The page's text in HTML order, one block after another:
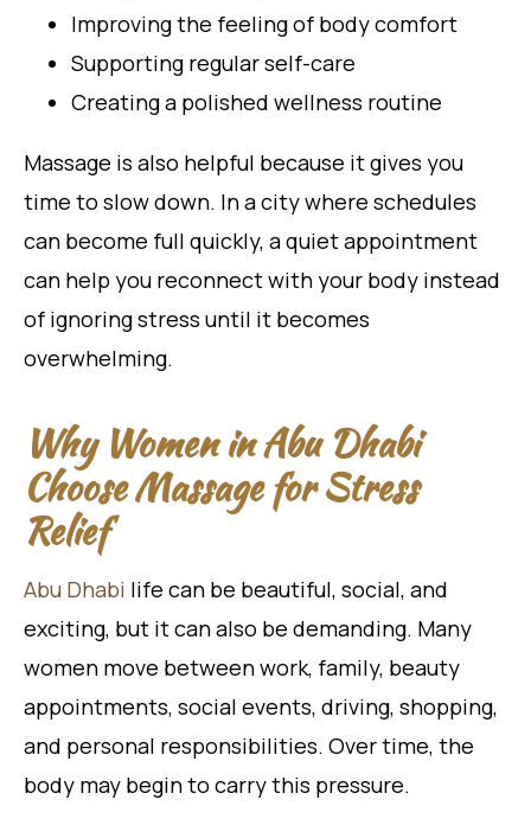
Improving the feeling of body comfort
Supporting regular self-care
Creating a polished wellness routine
Massage is also helpful because it gives you
time to slow down. In a city where schedules
can become full quickly, a quiet appointment
can help you reconnect with your body instead
of ignoring stress until it becomes
overwhelming.
Why Women in Abu Dhabi
Choose Massage for Stress
Relief
Abu Dhabi life can be beautiful, social, and
exciting, but it can also be demanding. Many
women move between work, family, beauty
appointments, social events, driving, shopping,
and personal responsibilities. Over time, the
body may begin to carry this pressure.